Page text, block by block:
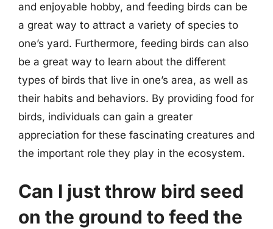
and enjoyable hobby, and feeding birds can be
a great way to attract a variety of species to
one’s yard. Furthermore, feeding birds can also
be a great way to learn about the different
types of birds that live in one’s area, as well as
their habits and behaviors. By providing food for
birds, individuals can gain a greater
appreciation for these fascinating creatures and
the important role they play in the ecosystem.
Can I just throw bird seed
on the ground to feed the